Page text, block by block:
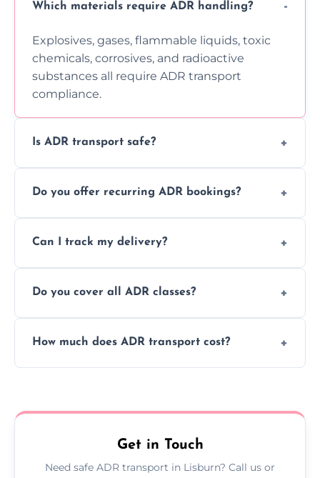
Which materials require ADR handling?
Explosives, gases, flammable liquids, toxic
chemicals, corrosives, and radioactive
substances all require ADR transport
compliance.
Is ADR transport safe?
using certified vehicles and trained drivers
Do you offer recurring ADR bookings?
scheduling for businesses needing weekly
Can I track my delivery?
ADR delivery, so you know exactly where
Do you cover all ADR classes?
all nine ADR classes including explosives,
How much does ADR transport cost?
custom quote today.
Get in Touch
Need safe ADR transport in Lisburn? Call us or